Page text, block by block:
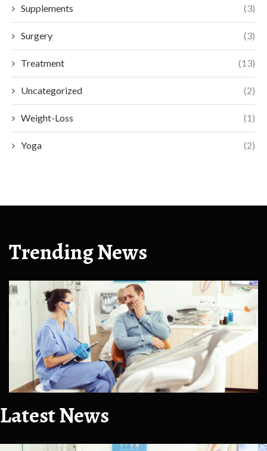
Supplements (3)
Surgery (3)
Treatment (13)
Uncategorized (2)
Weight-Loss (1)
Yoga (2)
Trending News
Latest News